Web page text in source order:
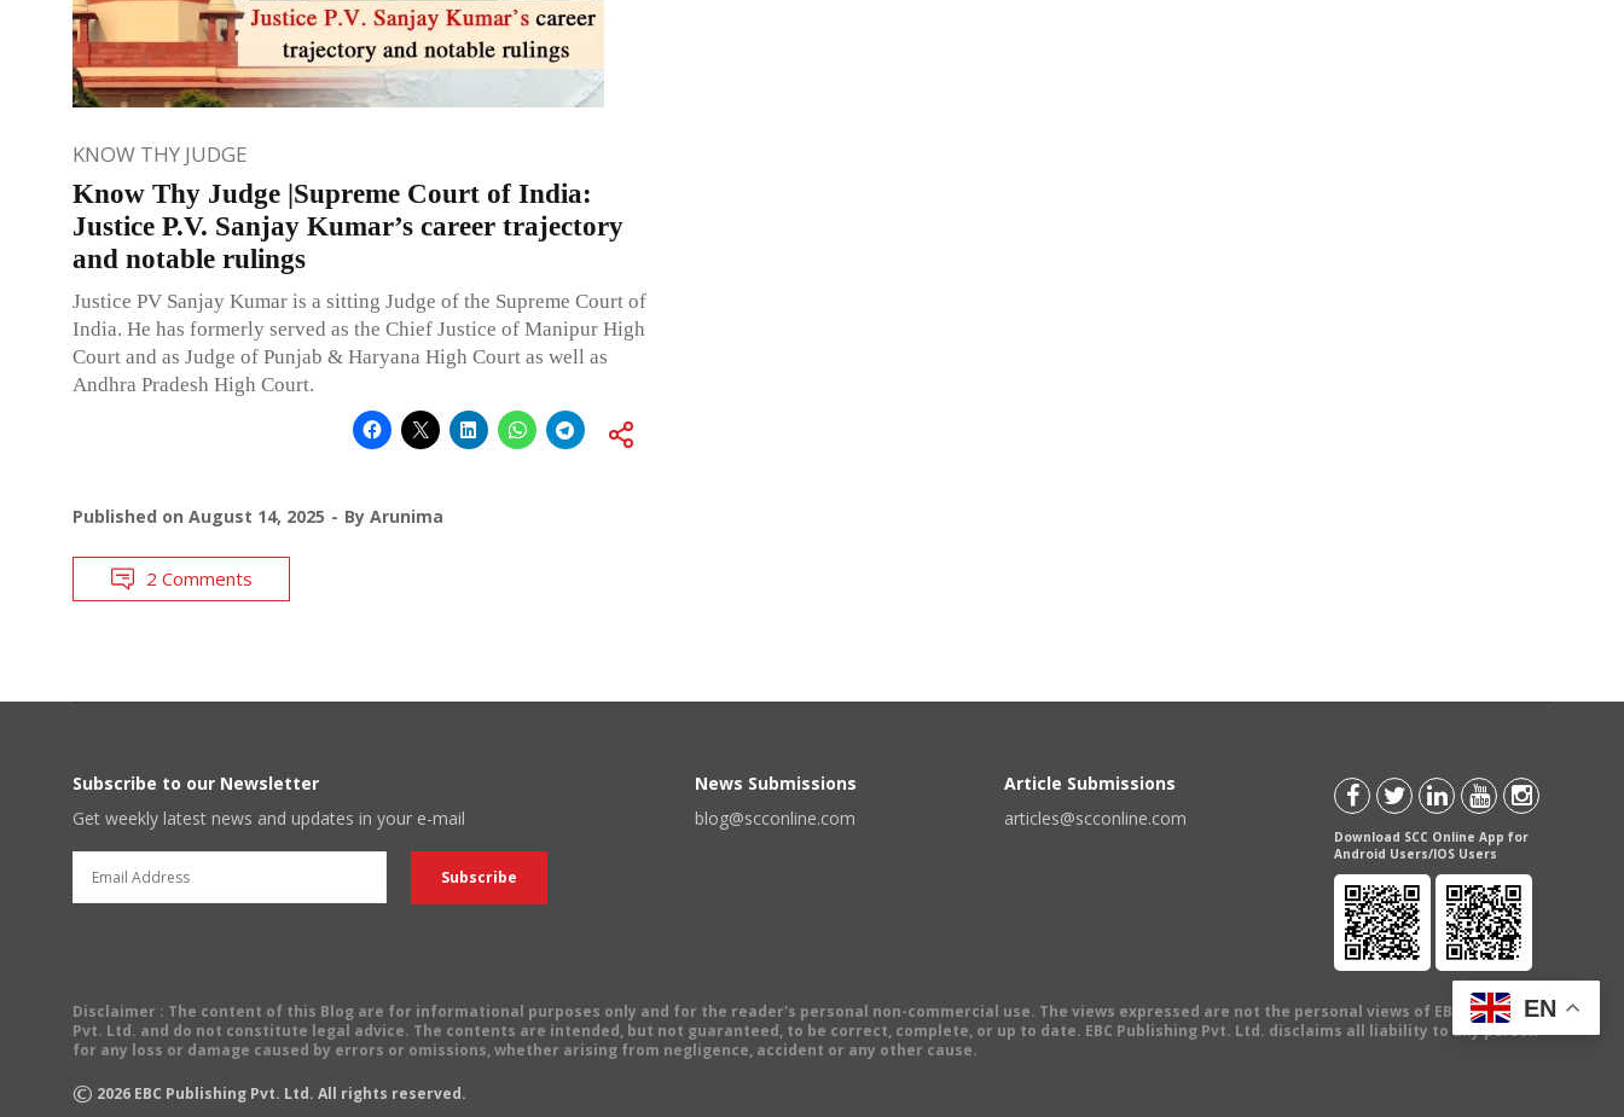
KNOW THY JUDGE
Know Thy Judge |Supreme Court of India:
Justice P.V. Sanjay Kumar’s career trajectory
and notable rulings
Justice PV Sanjay Kumar is a sitting Judge of the Supreme Court of
India. He has formerly served as the Chief Justice of Manipur High
Court and as Judge of Punjab & Haryana High Court as well as
Andhra Pradesh High Court.
Published on August 14, 2025 By Arunima
2 Comments
Subscribe to our Newsletter
Get weekly latest news and updates in your e-mail
News Submissions
blog@scconline.com
Article Submissions
articles@scconline.com
Download SCC Online App for
Android Users/IOS Users
Disclaimer : The content of this Blog are for informational purposes only and for the reader's personal non-commercial use. The views expressed are not the personal views of EBC Publishing
Pvt. Ltd. and do not constitute legal advice. The contents are intended, but not guaranteed, to be correct, complete, or up to date. EBC Publishing Pvt. Ltd. disclaims all liability to any person
for any loss or damage caused by errors or omissions, whether arising from negligence, accident or any other cause.
© 2026 EBC Publishing Pvt. Ltd. All rights reserved.
EN